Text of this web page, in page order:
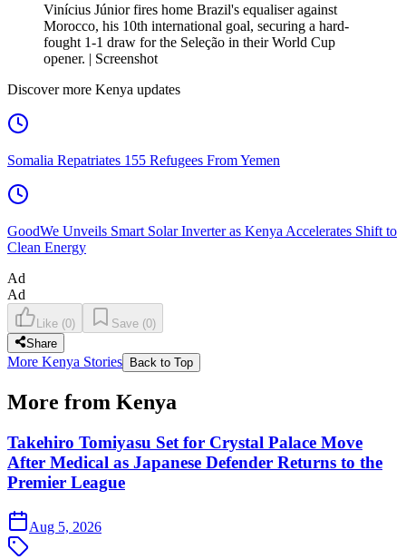
Vinícius Júnior fires home Brazil's equaliser against
Morocco, his 10th international goal, securing a hard-
fought 1-1 draw for the Seleção in their World Cup
opener. | Screenshot
Discover more Kenya updates
Somalia Repatriates 155 Refugees From Yemen
GoodWe Unveils Smart Solar Inverter as Kenya Accelerates Shift to
Clean Energy
Ad
Ad
Like (0) Save (0)
Share
More Kenya Stories Back to Top
More from Kenya
Takehiro Tomiyasu Set for Crystal Palace Move
After Medical as Japanese Defender Returns to the
Premier League
Aug 5, 2026